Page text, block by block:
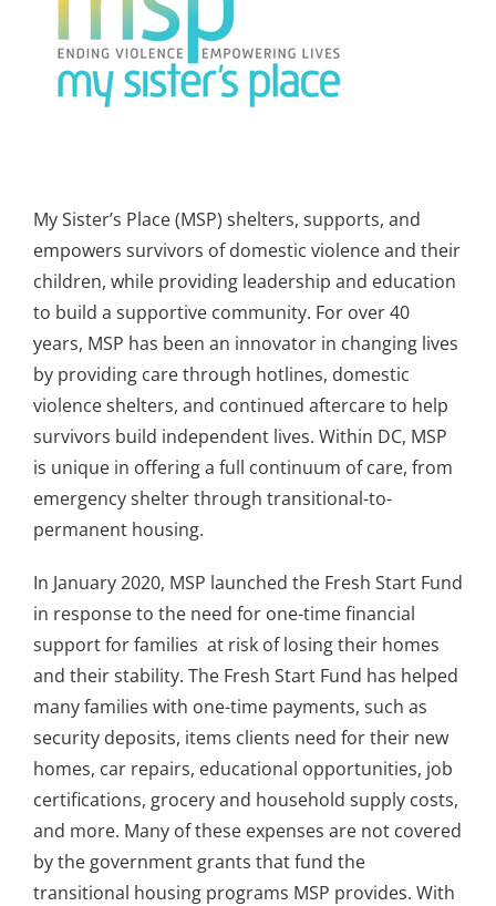
My Sister’s Place (MSP) shelters, supports, and
empowers survivors of domestic violence and their
children, while providing leadership and education
to build a supportive community. For over 40
years, MSP has been an innovator in changing lives
by providing care through hotlines, domestic
violence shelters, and continued aftercare to help
survivors build independent lives. Within DC, MSP
is unique in offering a full continuum of care, from
emergency shelter through transitional-to-
permanent housing.
In January 2020, MSP launched the Fresh Start Fund
in response to the need for one-time financial
support for families at risk of losing their homes
and their stability. The Fresh Start Fund has helped
many families with one-time payments, such as
security deposits, items clients need for their new
homes, car repairs, educational opportunities, job
certifications, grocery and household supply costs,
and more. Many of these expenses are not covered
by the government grants that fund the
transitional housing programs MSP provides. With